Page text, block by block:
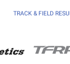
TRACK & FIELD